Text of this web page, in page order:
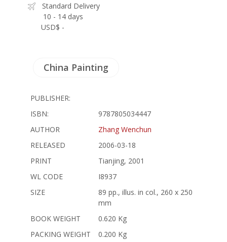
Standard Delivery
10 - 14 days
USD$ -
China Painting
PUBLISHER:
ISBN:
9787805034447
AUTHOR
Zhang Wenchun
RELEASED
2006-03-18
PRINT
Tianjing, 2001
WL CODE
I8937
SIZE
89 pp., illus. in col., 260 x 250
mm
BOOK WEIGHT
0.620 Kg
PACKING WEIGHT
0.200 Kg